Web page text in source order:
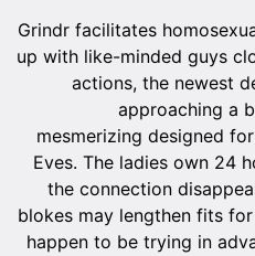
Grindr facilitates
up with like-minded guys
actions, the newest
approaching a
mesmerizing designed
Eves. The ladies own 24
the connection
blokes may lengthen fits
happen to be trying in